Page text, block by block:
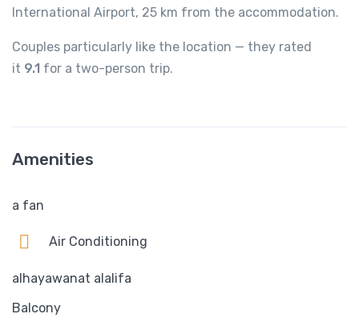
International Airport, 25 km from the accommodation.
Couples particularly like the location — they rated
it 9.1 for a two-person trip.
Amenities
a fan
Air Conditioning
alhayawanat alalifa
Balcony